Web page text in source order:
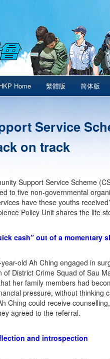
Home 繁體版 简体版
Service
on track
Support Service Scheme
to five non-governmental
have these youths
Policy Unit shares the life
cash” out of a momentary
old Ah Ching engaged in
of District Crime Squad of Sau
her family members had
pressure, without thinking
Ching could receive
agreed to the referral.
and introspection